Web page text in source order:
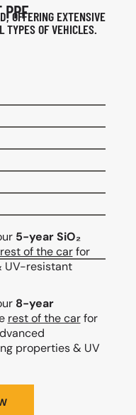
PPF
OFFERING EXTENSIVE
TYPES OF VEHICLES.
5-year SiO₂
rest of the carfor
UV-resistant
8-year
rest of the carfor
properties & UV